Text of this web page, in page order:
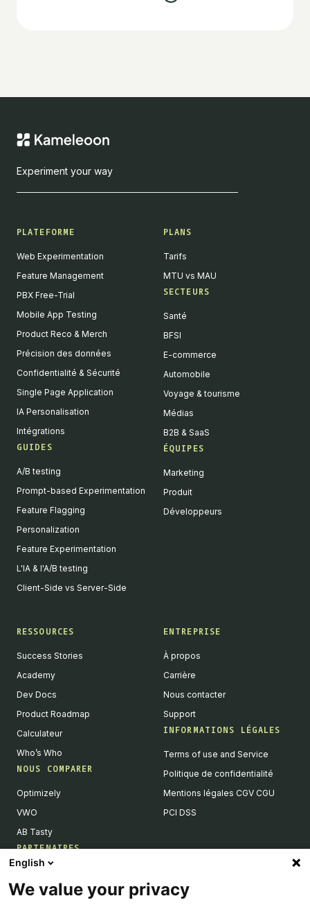
Experiment your way
PLATEFORME
Web Experimentation
Feature Management
PBX Free-Trial
Mobile App Testing
Product Reco & Merch
Précision des données
Confidentialité & Sécurité
Single Page Application
IA Personalisation
Intégrations
GUIDES
A/B testing
Prompt-based Experimentation
Feature Flagging
Personalization
Feature Experimentation
L'IA & l'A/B testing
Client-Side vs Server-Side
PLANS
Tarifs
MTU vs MAU
SECTEURS
Santé
BFSI
E-commerce
Automobile
Voyage & tourisme
Médias
B2B & SaaS
ÉQUIPES
Marketing
Produit
Développeurs
RESSOURCES
Success Stories
Academy
Dev Docs
Product Roadmap
Calculateur
Who’s Who
NOUS COMPARER
Optimizely
VWO
AB Tasty
PARTENAIRES
Devenir partenaires
ENTREPRISE
À propos
Carrière
Nous contacter
Support
INFORMATIONS LÉGALES
Terms of use and Service
Politique de confidentialité
Mentions légales CGV CGU
PCI DSS
English
We value your privacy